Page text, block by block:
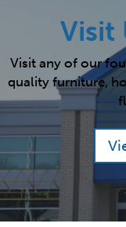
Visit
Visit any of our
quality furniture,